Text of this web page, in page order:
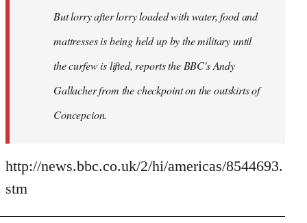
But lorry after lorry loaded with water, food and
mattresses is being held up by the military until
the curfew is lifted, reports the BBC's Andy
Gallacher from the checkpoint on the outskirts of
Concepcion.
http://news.bbc.co.uk/2/hi/americas/8544693.
stm